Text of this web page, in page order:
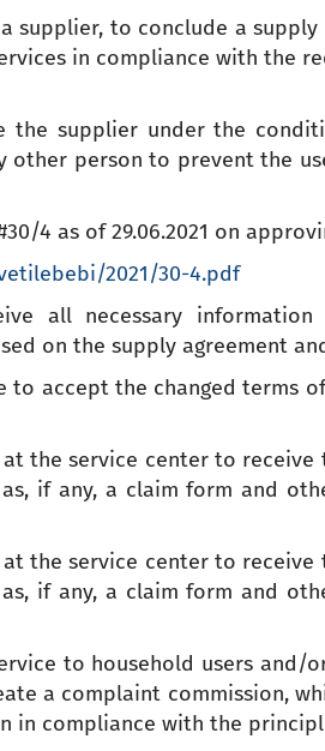
supplier, to conclude a
in compliance with the
the supplier under the
person to prevent the
4 as of 29.06.2021 on
2021/30-4.pdf
all necessary
on the supply agreement
to accept the changed terms
the service center to
if any, a claim form and
the service center to
if any, a claim form and
to household users
a complaint commission,
in compliance with the